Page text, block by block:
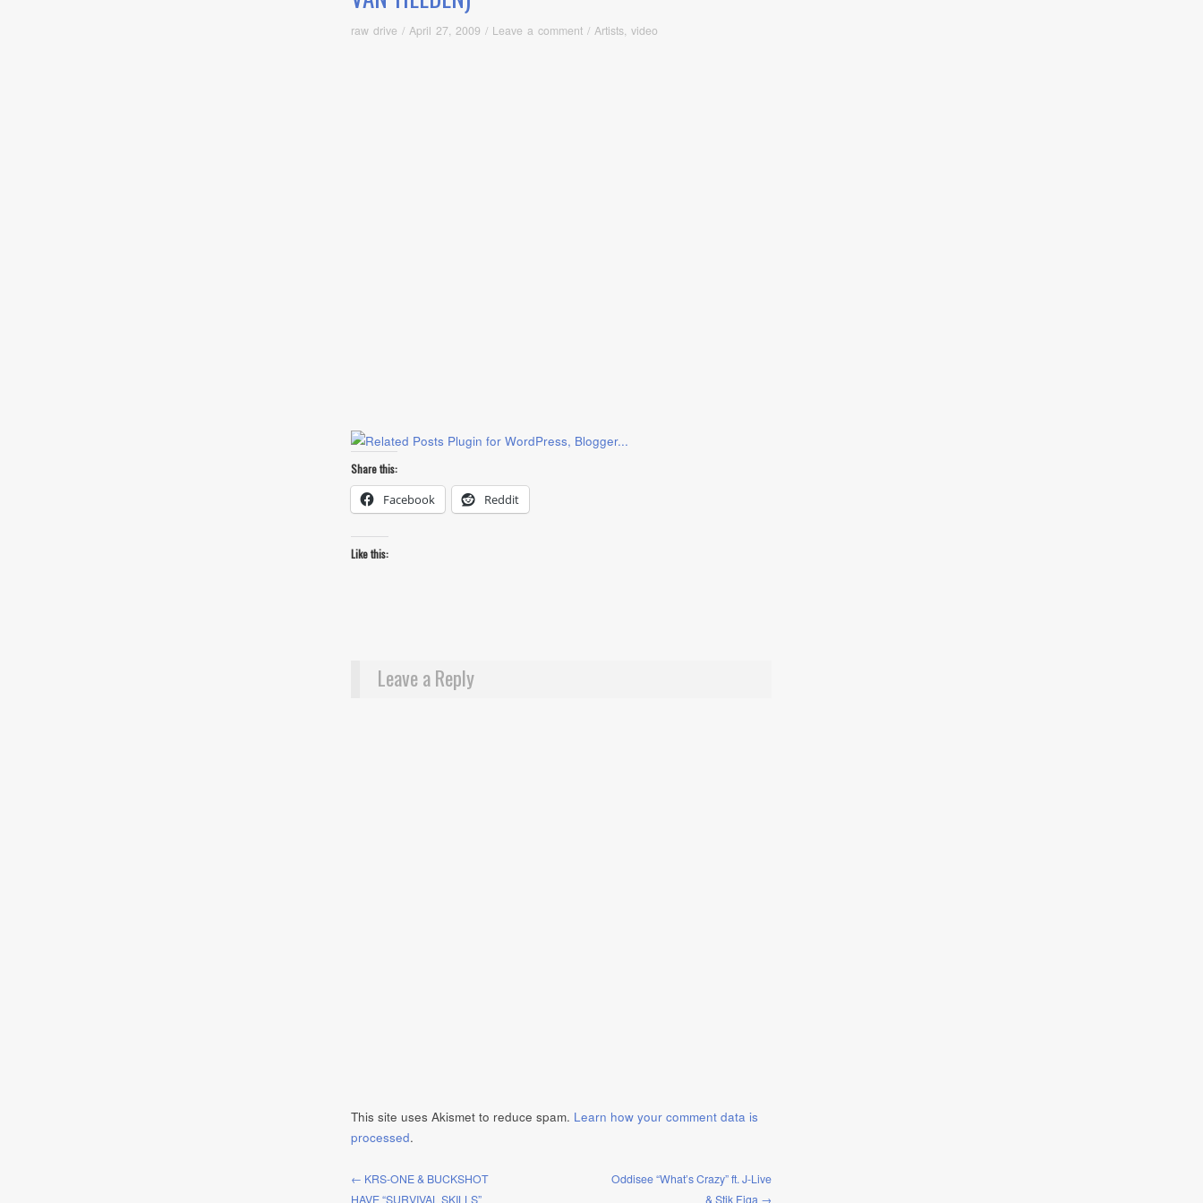
raw drive / April 27, 2009 / Leave a comment / Artists, video
Share this:
Facebook Reddit
Like this:
Leave a Reply
This site uses Akismet to reduce spam. Learn how your comment data is
processed.
← KRS-ONE & BUCKSHOT
HAVE “SURVIVAL SKILLS”
Oddisee “What’s Crazy” ft. J-Live
& Stik Figa →